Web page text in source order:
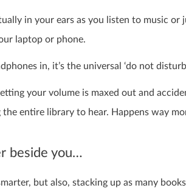
in your ears as you listen to music or
laptop or phone.
in, it’s the universal ‘do not
your volume is maxed out and
the entire library to hear. Happens way
beside you…
but also, stacking up as many